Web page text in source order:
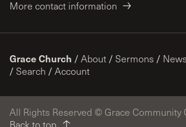
More contact information
Grace Church / About / Sermons /
/ Search / Account
All Rights Reserved © Grace Community
Back to top